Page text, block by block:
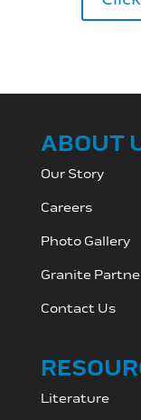
ABOUT
Our Story
Careers
Photo Gallery
Granite
Contact Us
Literature